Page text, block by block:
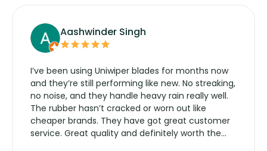
Aashwinder Singh
I’ve been using Uniwiper blades for months now
and they’re still performing like new. No streaking,
no noise, and they handle heavy rain really well.
The rubber hasn’t cracked or worn out like
cheaper brands. They have got great customer
service. Great quality and definitely worth the